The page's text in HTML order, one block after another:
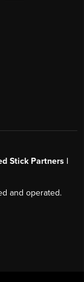
Stick Partners |
and operated.